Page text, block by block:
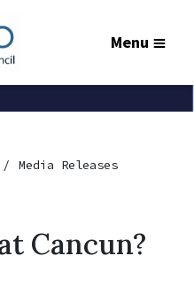
Menu
Media Releases
Cancun?